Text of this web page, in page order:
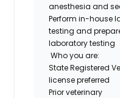
anesthesia and
Perform in-house
testing and
laboratory testing
Who you are:
State Registered
license preferred
Prior veterinary